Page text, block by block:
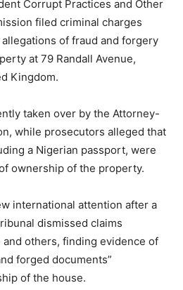
Corrupt Practices and Other
filed criminal charges
of fraud and forgery
at 79 Randall Avenue,
Kingdom.
taken over by the Attorney-
while prosecutors alleged that
a Nigerian passport, were
ownership of the property.
international attention after a
dismissed claims
and others, finding evidence of
forged documents”
of the house.